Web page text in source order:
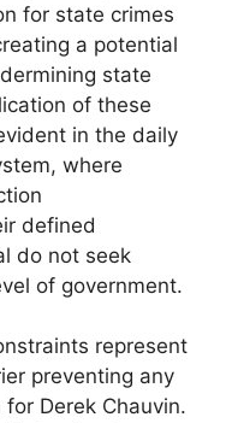
for state crimes
a potential
state
of these
in the daily
where
defined
do not seek
of government.
represent
preventing any
Derek Chauvin.